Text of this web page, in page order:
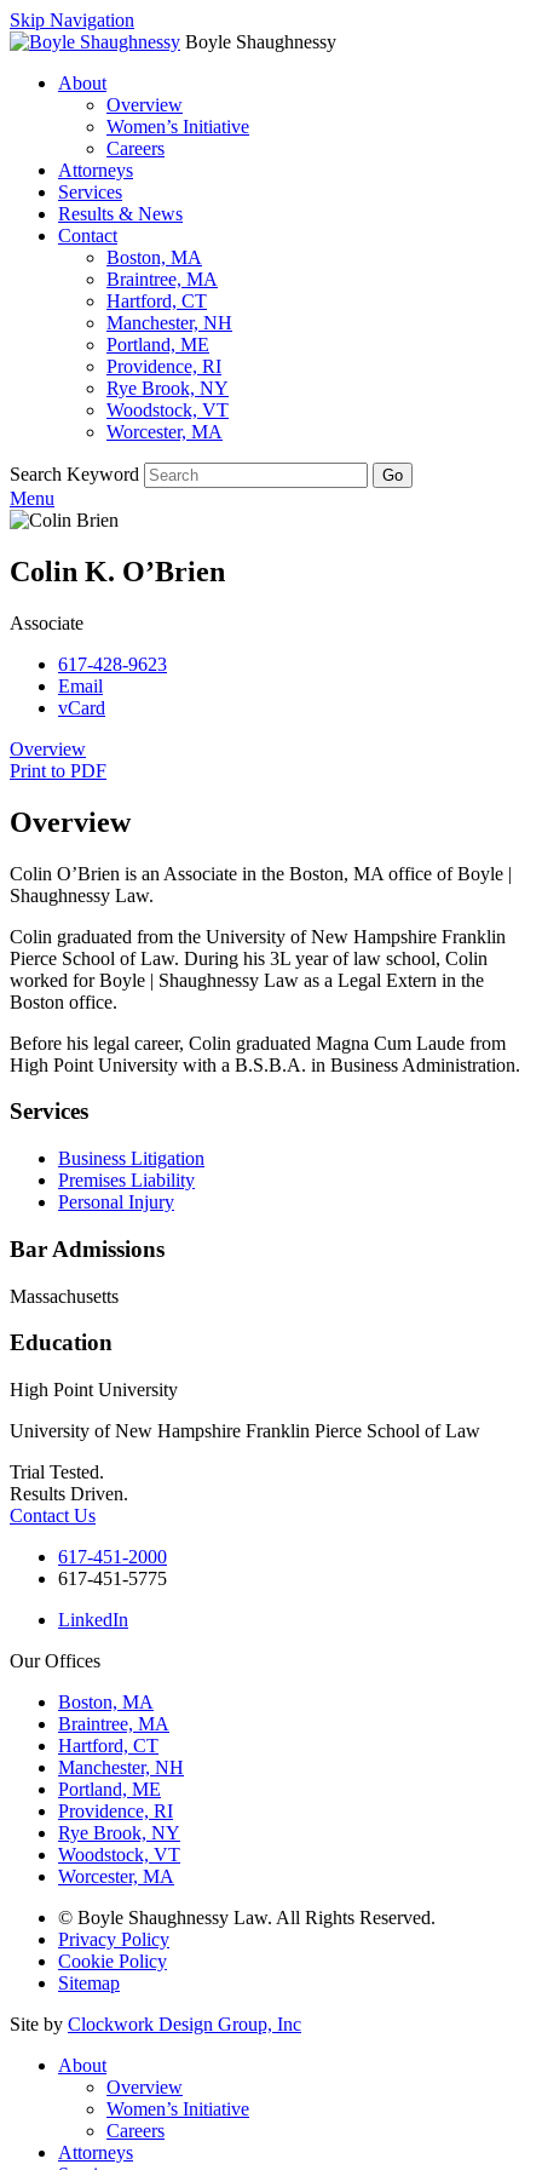
Skip Navigation
Boyle Shaughnessy
About
Overview
Women’s Initiative
Careers
Attorneys
Services
Results & News
Contact
Boston, MA
Braintree, MA
Hartford, CT
Manchester, NH
Portland, ME
Providence, RI
Rye Brook, NY
Woodstock, VT
Worcester, MA
Search Keyword Go
Menu
Colin K. O’Brien
Associate
617-428-9623
Email
vCard
Overview
Print to PDF
Overview
Colin O’Brien is an Associate in the Boston, MA office of Boyle |
Shaughnessy Law.
Colin graduated from the University of New Hampshire Franklin
Pierce School of Law. During his 3L year of law school, Colin
worked for Boyle | Shaughnessy Law as a Legal Extern in the
Boston office.
Before his legal career, Colin graduated Magna Cum Laude from
High Point University with a B.S.B.A. in Business Administration.
Services
Business Litigation
Premises Liability
Personal Injury
Bar Admissions
Massachusetts
Education
High Point University
University of New Hampshire Franklin Pierce School of Law
Trial Tested.
Results Driven.
Contact Us
617-451-2000
617-451-5775
LinkedIn
Our Offices
Boston, MA
Braintree, MA
Hartford, CT
Manchester, NH
Portland, ME
Providence, RI
Rye Brook, NY
Woodstock, VT
Worcester, MA
© Boyle Shaughnessy Law. All Rights Reserved.
Privacy Policy
Cookie Policy
Sitemap
Site by Clockwork Design Group, Inc
About
Overview
Women’s Initiative
Careers
Attorneys